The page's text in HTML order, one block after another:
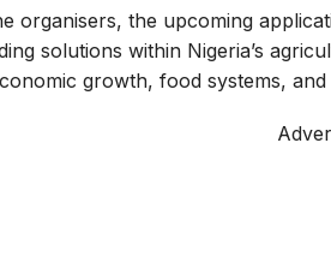
organisers, the upcoming
solutions within Nigeria’s
growth, food systems,